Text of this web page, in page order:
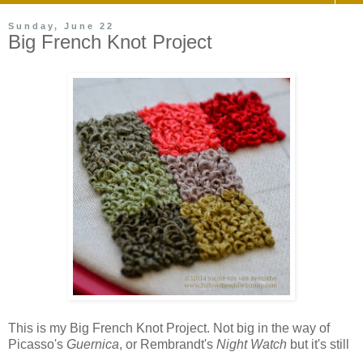
Sunday, June 22
Big French Knot Project
This is my Big French Knot Project. Not big in the way of
Picasso's Guernica, or Rembrandt's Night Watch but it's still